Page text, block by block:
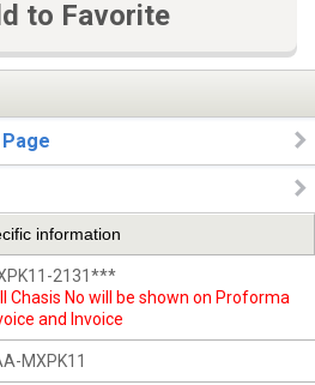
to Favorite
information
2131***
Chasis No will be shown on Proforma
and Invoice
MXPK11